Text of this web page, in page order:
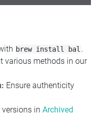
brew install bal .
various methods in our
Ensure authenticity
in Archived